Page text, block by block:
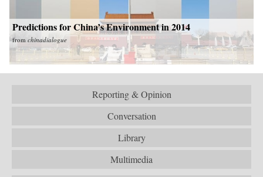
Predictions for China’s Environment in 2014
from chinadialogue
Reporting & Opinion
Conversation
Library
Multimedia